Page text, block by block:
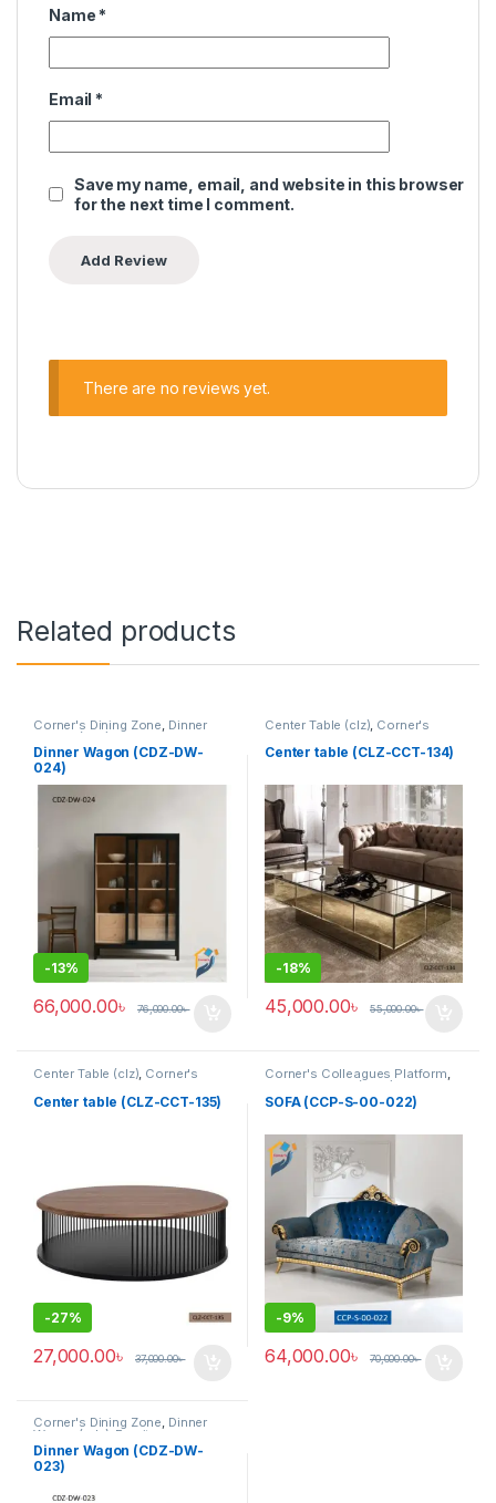
Name *
Email *
Save my name, email, and website in this browser
for the next time I comment.
There are no reviews yet.
Related products
Corner's Dining Zone Dinner
Wagon (cdz) Furniture
Dinner Wagon (CDZ-DW-
024)
-13%
66,000.00৳ 76,000.00৳
Center Table (clz) Corner's
Furniture
Center table (CLZ-CCT-134)
-18%
45,000.00৳ 55,000.00৳
Center Table (clz), Corner's
Center table (CLZ-CCT-135)
-27%
27,000.00৳ 37,000.00৳
Corner's Colleagues Platform,
Sofa (CCP)
SOFA (CCP-S-00-022)
-9%
64,000.00৳ 70,000.00৳
Corner's Dining Zone, Dinner
Wagon (cdz) Furniture
Dinner Wagon (CDZ-DW-
023)